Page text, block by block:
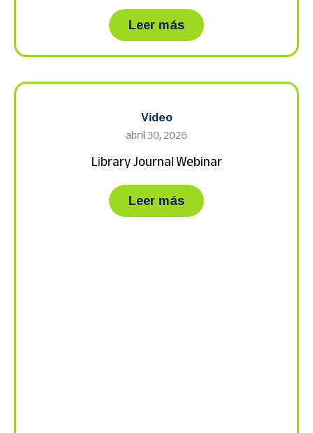
Leer másabout Mission
Library Journal Webinar
abril 30, 2026
Video
Leer másabout Library